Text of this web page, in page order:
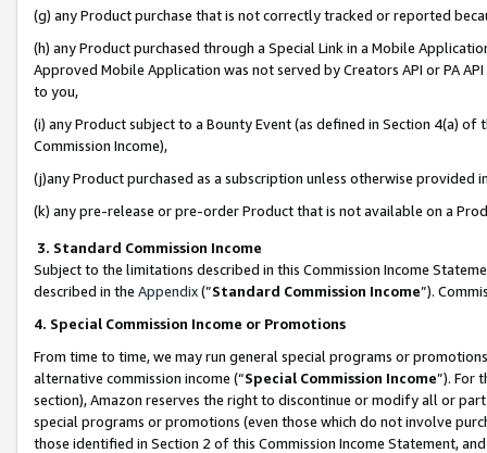
(g) any Product purchase that is not correctly tracked or reported
(h) any Product purchased through a Special Link in a Mobile
Approved Mobile Application was not served by Creators API or PA
to you,
(i) any Product subject to a Bounty Event (as defined in Section 4(a)
Commission Income),
(j)any Product purchased as a subscription unless otherwise provided
(k) any pre-release or pre-order Product that is not available on a
3. Standard Commission Income
Subject to the limitations described in this Commission Income
described in the Appendix(”Standard Commission Income”).
4. Special Commission Income or Promotions
From time to time, we may run general special programs or
alternative commission income (“Special Commission Income”). For
section), Amazon reserves the right to discontinue or modify all or
special programs or promotions (even those which do not involve
those identified in Section 2 of this Commission Income Statement,